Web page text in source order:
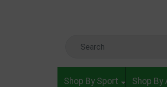
Shop By Sport Shop By